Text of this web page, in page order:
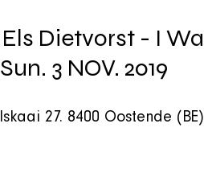
Els Dietvorst - I
3 NOV. 2019
27. 8400 Oostende